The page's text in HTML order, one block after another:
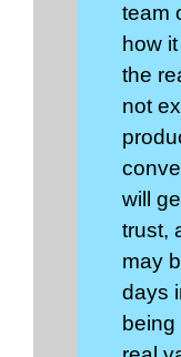
team
how
the
not
will
trust,
may
days